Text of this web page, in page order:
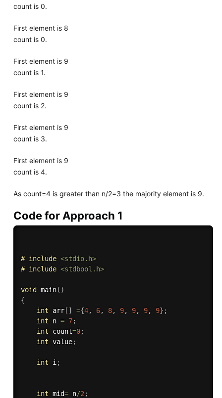
count is 0.
First element is 8
count is 0.
First element is 9
count is 1.
First element is 9
count is 2.
First element is 9
count is 3.
First element is 9
count is 4.
As count=4 is greater than n/2=3 the majority element is 9.
Code for Approach 1
# include <stdio.h>
# include <stdbool.h>
void main( )
{
int arr[ ] ={4, 6, 8, 9, 9, 9, 9} ;
int n = 7;
int count=0;
int value;
int i ;
int mid= n/2 ;